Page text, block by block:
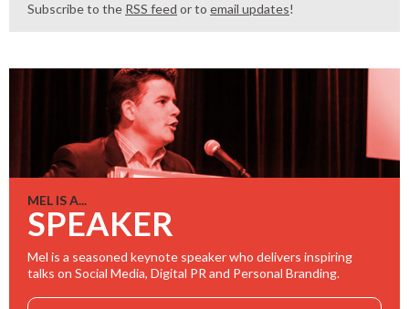
Subscribe to the RSS feed or to email updates!
MEL IS A...
SPEAKER
Mel is a seasoned keynote speaker who delivers inspiring
talks on Social Media, Digital PR and Personal Branding.